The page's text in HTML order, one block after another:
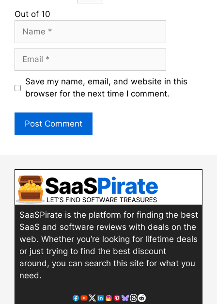
Out of 10
Name
Email
Save my name, email, and website in this
browser for the next time I comment.
SaaSPirate is the platform for finding the best
SaaS and software reviews with deals on the
web. Whether you’re looking for lifetime deals
or just trying to find the best discount
around, you can search this site for what you
need.